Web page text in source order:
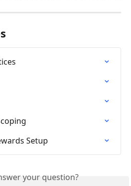
Setup
your question?